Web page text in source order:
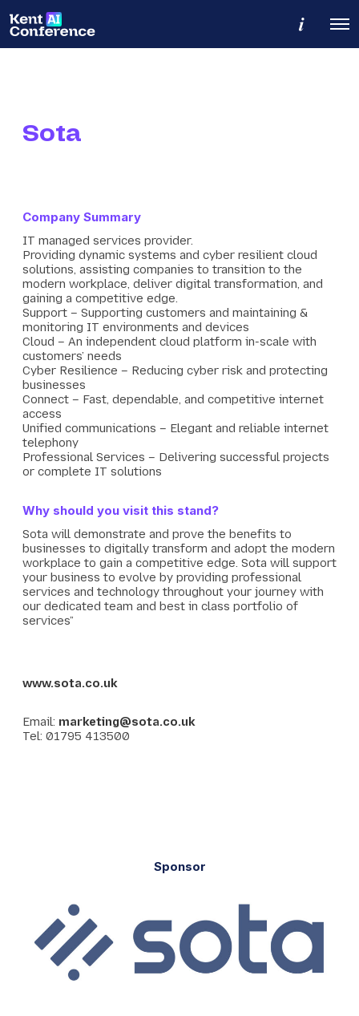
M
o
r
O
Sota
Company Summary
IT managed services provider.
Providing dynamic systems and cyber resilient cloud
solutions, assisting companies to transition to the
modern workplace, deliver digital transformation, and
gaining a competitive edge.
Support – Supporting customers and maintaining &
monitoring IT environments and devices
Cloud – An independent cloud platform in-scale with
customers’ needs
Cyber Resilience – Reducing cyber risk and protecting
businesses
Connect – Fast, dependable, and competitive internet
access
Unified communications – Elegant and reliable internet
telephony
Professional Services – Delivering successful projects
or complete IT solutions
Why should you visit this stand?
Sota will demonstrate and prove the benefits to
businesses to digitally transform and adopt the modern
workplace to gain a competitive edge. Sota will support
your business to evolve by providing professional
services and technology throughout your journey with
our dedicated team and best in class portfolio of
services”
www.sota.co.uk
Email: marketing@sota.co.uk
Tel: 01795 413500
Sponsor